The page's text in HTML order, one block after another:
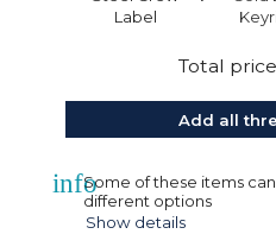
Total
Add all
infoSome of these items
different options
Show details